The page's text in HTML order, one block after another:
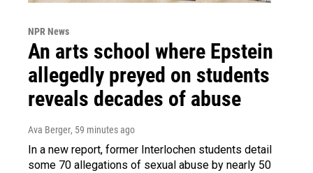
NPR News
An arts school where Epstein
allegedly preyed on students
reveals decades of abuse
Ava Berger, 59 minutes ago
In a new report, former Interlochen students detail
some 70 allegations of sexual abuse by nearly 50